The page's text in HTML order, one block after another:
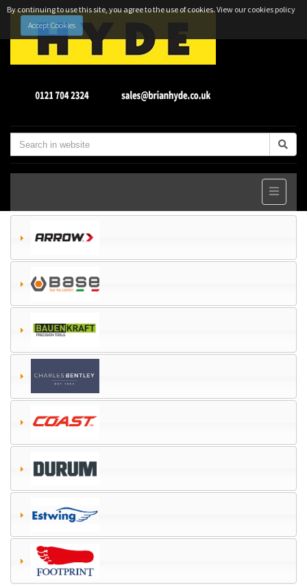
By continuing to use this site, you agree to the use of cookies.View our cookies policy
Accept Cookies